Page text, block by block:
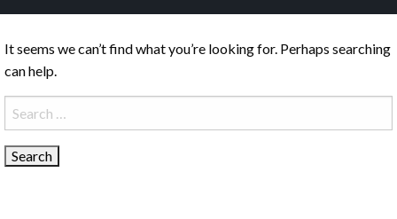
It seems we can’t find what you’re looking for. Perhaps searching
can help.
Search
for: